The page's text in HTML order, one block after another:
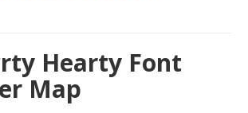
Hearty Font
Map